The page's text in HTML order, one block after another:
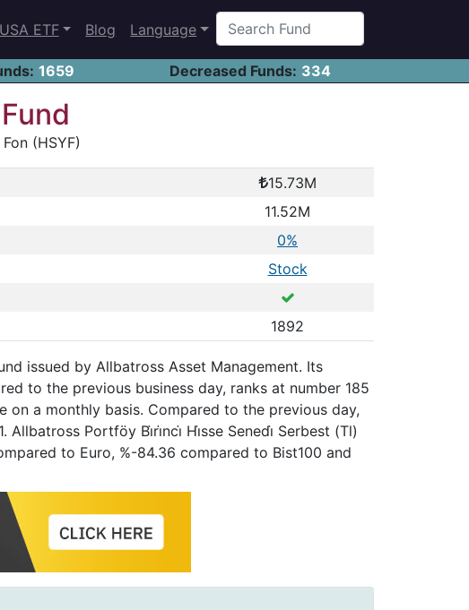
USA ETF Blog Language
1659 Decreased Funds: 334
(HSYF)
15.73M
11.52M
0%
Stock
1892
issued by Allbatross Asset Management. Its
to the previous business day, ranks at number 185
on a monthly basis. Compared to the previous day,
Portföy Bi̇ri̇nci̇ Hi̇sse Senedi̇ Serbest (Tl)
to Euro, %-84.36 compared to Bist100 and